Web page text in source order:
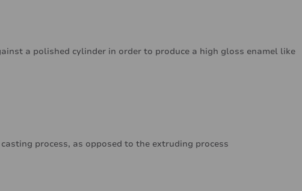
a polished cylinder in order to produce a high gloss enamel like
process, as opposed to the extruding process